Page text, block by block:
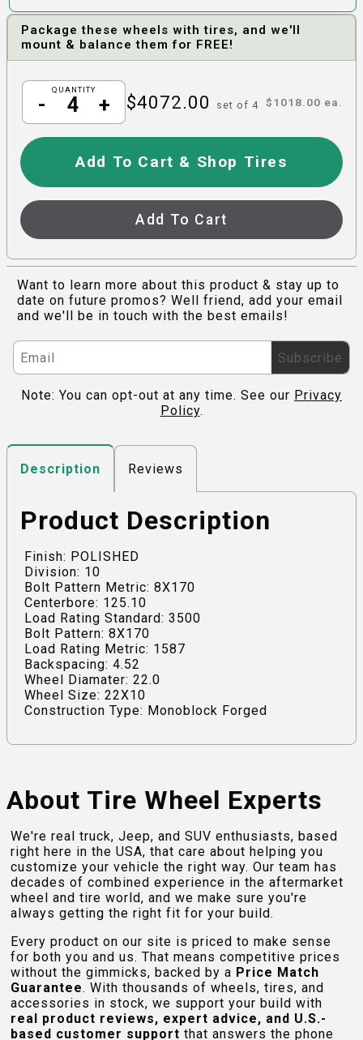
Package these wheels with tires, and we'll
mount & balance them for FREE!
QUANTITY
- + $4072.00 set of 4 $1018.00 ea.
Add To Cart & Shop Tires
Add To Cart
Want to learn more about this product & stay up to
date on future promos? Well friend, add your email
and we'll be in touch with the best emails!
Subscribe
Note: You can opt-out at any time. See our Privacy
Policy.
Description Reviews
Product Description
Finish: POLISHED
Division: 10
Bolt Pattern Metric: 8X170
Centerbore: 125.10
Load Rating Standard: 3500
Bolt Pattern: 8X170
Load Rating Metric: 1587
Backspacing: 4.52
Wheel Diamater: 22.0
Wheel Size: 22X10
Construction Type: Monoblock Forged
About Tire Wheel Experts
We're real truck, Jeep, and SUV enthusiasts, based
right here in the USA, that care about helping you
customize your vehicle the right way. Our team has
decades of combined experience in the aftermarket
wheel and tire world, and we make sure you're
always getting the right fit for your build.
Every product on our site is priced to make sense
for both you and us. That means competitive prices
without the gimmicks, backed by a Price Match
Guarantee. With thousands of wheels, tires, and
accessories in stock, we support your build with
real product reviews, expert advice, and U.S.-
based customer support that answers the phone